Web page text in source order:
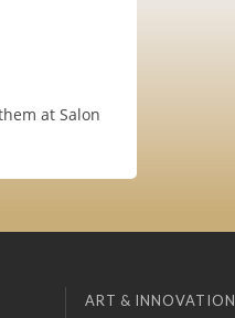
at Salon
ART & INNOVATION